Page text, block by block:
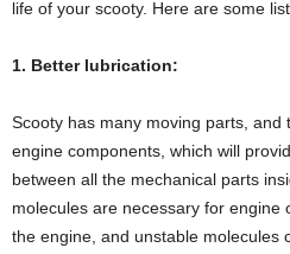
life of your scooty. Here are some
1. Better lubrication:
Scooty has many moving parts,
engine components, which will
between all the mechanical parts
molecules are necessary for engine
the engine, and unstable molecules